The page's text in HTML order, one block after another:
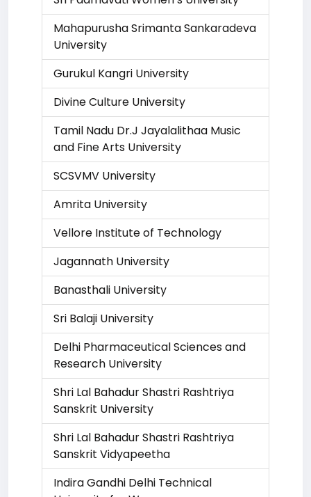
Mahapurusha Srimanta Sankaradeva
University
Gurukul Kangri University
Divine Culture University
Tamil Nadu Dr.J Jayalalithaa Music
and Fine Arts University
SCSVMV University
Amrita University
Vellore Institute of Technology
Jagannath University
Banasthali University
Sri Balaji University
Delhi Pharmaceutical Sciences and
Research University
Shri Lal Bahadur Shastri Rashtriya
Sanskrit University
Shri Lal Bahadur Shastri Rashtriya
Sanskrit Vidyapeetha
Indira Gandhi Delhi Technical